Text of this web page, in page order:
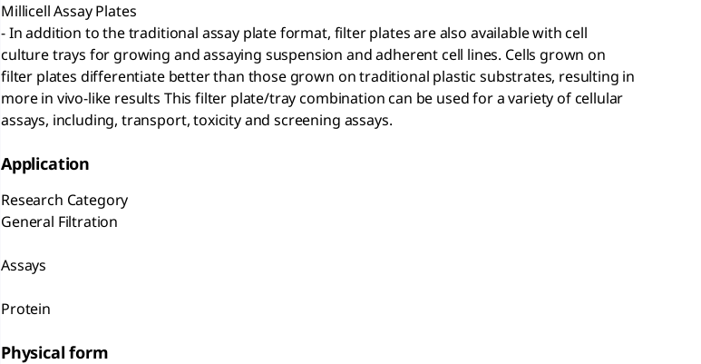
Millicell Assay Plates
- In addition to the traditional assay plate format, filter plates are also available with cell
culture trays for growing and assaying suspension and adherent cell lines. Cells grown on
filter plates differentiate better than those grown on traditional plastic substrates, resulting in
more in vivo-like results This filter plate/tray combination can be used for a variety of cellular
assays, including, transport, toxicity and screening assays.
Application
Research Category
General Filtration
Assays
Protein
Physical form